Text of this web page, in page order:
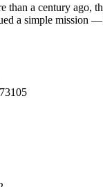
than a century ago,
a simple mission